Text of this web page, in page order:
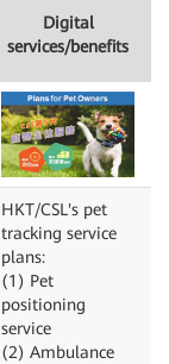
Digital
services/benefits
HKT/CSL's pet
tracking service
plans:
(1) Pet
positioning
service
(2) Ambulance